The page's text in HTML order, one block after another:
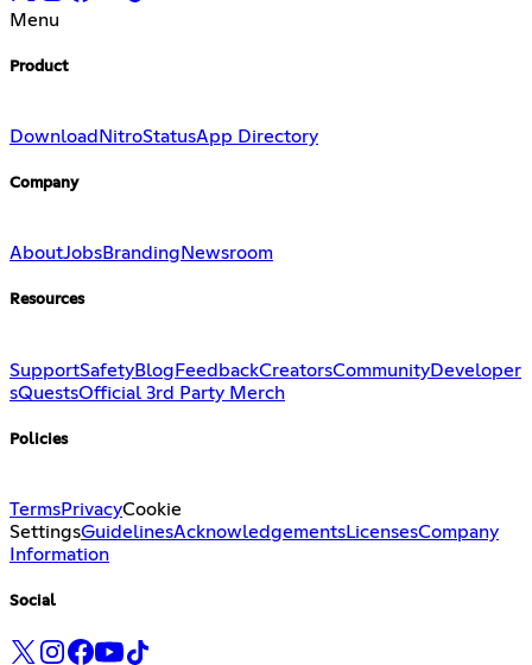
Menu
Product
Download NitroStatusApp Directory
Company
AboutJobsBranding Newsroom
Resources
SupportSafetyBlog FeedbackCreatorsCommunityDeveloper
sQuestsOfficial 3rd Party Merch
Policies
TermsPrivacyCookie
SettingsGuidelinesAcknowledgementsLicensesCompany
Information
Social